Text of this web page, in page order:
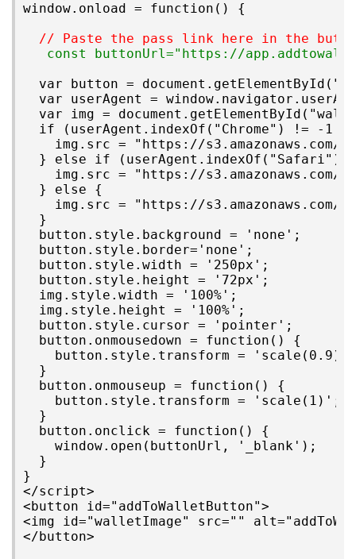
window.onload = function() {
// Paste the pass link here in the
const buttonUrl="https://
var button =
var userAgent =
var img =
if (userAgent.indexOf("Chrome") != -1
img.src = "https://s3.amazonaws.com/
} else if (userAgent.indexOf("Safari")
img.src = "https://s3.amazonaws.com/
  } else {
img.src = "https://s3.amazonaws.com/
  }
  button.style.background = 'none';
  button.style.border='none';
  button.style.width = '250px';
  button.style.height = '72px';
  img.style.width = '100%';
  img.style.height = '100%';
  button.style.cursor = 'pointer';
  button.onmousedown = function() {
    button.style.transform = 'scale(0.9)';
  }
  button.onmouseup = function() {
    button.style.transform = 'scale(1)';
  }
  button.onclick = function() {
    window.open(buttonUrl, '_blank');
  }
}
</script>
<button id="addToWalletButton">
<img id="walletImage" src=""